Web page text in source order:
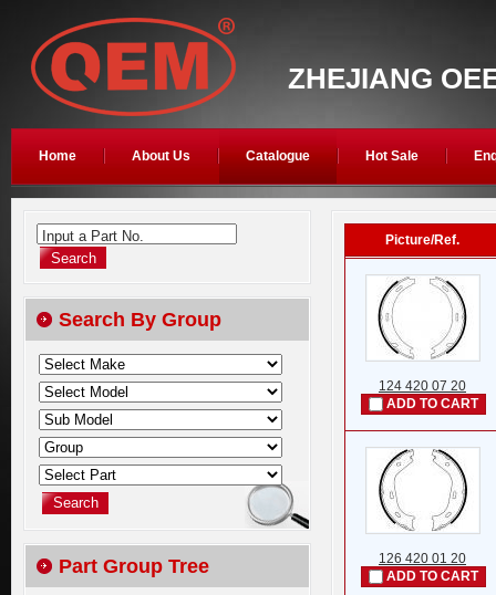
ZHEJIANG
Home About Us Catalogue Hot Sale
Picture/Ref.
ADD TO CART
124 420 07 20
ADD TO CART
126 420 01 20
Input a Part No.
Search By Group
Part Group Tree